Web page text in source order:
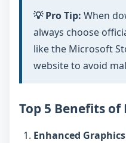
💡 Pro Tip: When
always choose
like the Microsoft
website to avoid
Top 5 Benefits of
Enhanced